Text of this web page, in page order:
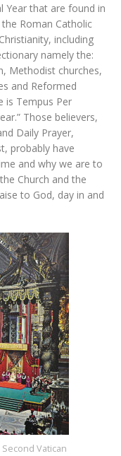
Year that are found in
Roman Catholic
including
namely the:
Methodist churches,
and Reformed
is Tempus Per
Those believers,
Daily Prayer,
probably have
and why we are to
Church and the
to God, day in and
Vatican